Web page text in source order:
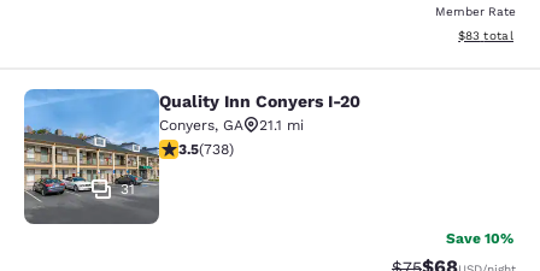
Member Rate
View
$83 total
Quality Inn Conyers I-20
31
Quality Inn Conyers I-20
Conyers, GA
21.1 mi
3.49 stars rating. Good. 738 reviews
3.5(738)
Save 10%
Strikethrough
Discounted